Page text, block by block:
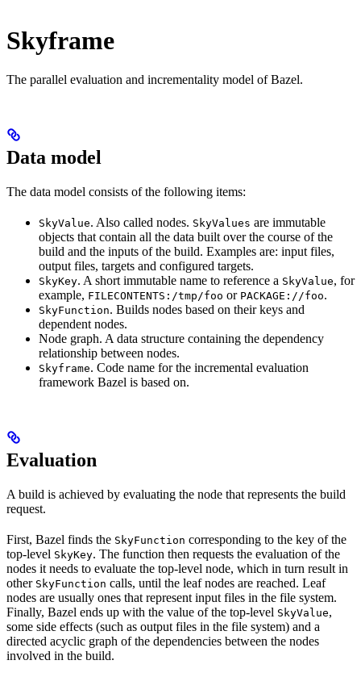
Skyframe
The parallel evaluation and incrementality model of Bazel.
Data model
The data model consists of the following items:
SkyValue. Also called nodes. SkyValues are immutable
objects that contain all the data built over the course of the
build and the inputs of the build. Examples are: input files,
output files, targets and configured targets.
SkyKey. A short immutable name to reference a SkyValue, for
example, FILECONTENTS:/tmp/foo or PACKAGE://foo.
SkyFunction. Builds nodes based on their keys and
dependent nodes.
Node graph. A data structure containing the dependency
relationship between nodes.
Skyframe. Code name for the incremental evaluation
framework Bazel is based on.
Evaluation
A build is achieved by evaluating the node that represents the build
request.
First, Bazel finds the SkyFunction corresponding to the key of the
top-level SkyKey. The function then requests the evaluation of the
nodes it needs to evaluate the top-level node, which in turn result in
other SkyFunction calls, until the leaf nodes are reached. Leaf
nodes are usually ones that represent input files in the file system.
Finally, Bazel ends up with the value of the top-level SkyValue,
some side effects (such as output files in the file system) and a
directed acyclic graph of the dependencies between the nodes
involved in the build.